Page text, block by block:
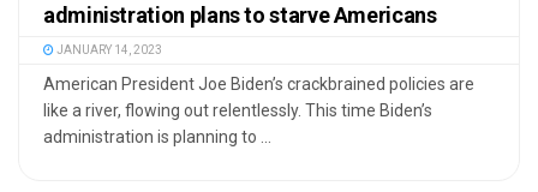
administration plans to starve Americans
JANUARY 14, 2023
American President Joe Biden’s crackbrained policies are
like a river, flowing out relentlessly. This time Biden’s
administration is planning to ...